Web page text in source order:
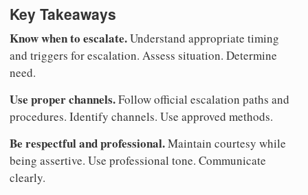
Key Takeaways
Know when to escalate.Understand appropriate timing
and triggers for escalation. Assess situation. Determine
need.
Use proper channels.Follow official escalation paths and
procedures. Identify channels. Use approved methods.
Be respectful and professional.Maintain courtesy while
being assertive. Use professional tone. Communicate
clearly.